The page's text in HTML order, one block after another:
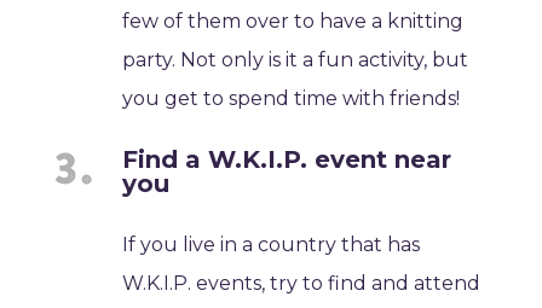
few of them over to have a knitting
party. Not only is it a fun activity, but
you get to spend time with friends!
Find a W.K.I.P. event near
you
If you live in a country that has
W.K.I.P. events, try to find and attend